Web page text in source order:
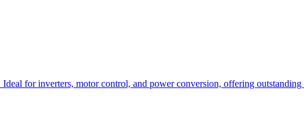
for inverters, motor control, and power conversion, offering